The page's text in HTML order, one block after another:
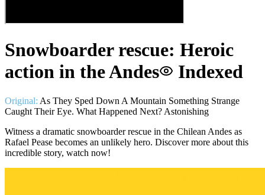
Snowboarder rescue: Heroic
action in the Andes
Indexed
Original: As They Sped Down A Mountain Something Strange
Caught Their Eye. What Happened Next? Astonishing
Witness a dramatic snowboarder rescue in the Chilean Andes as
Rafael Pease becomes an unlikely hero. Discover more about this
incredible story, watch now!